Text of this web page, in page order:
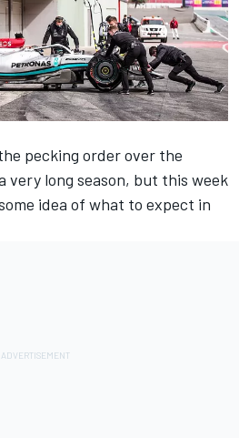
pecking order over the
very long season, but this week
idea of what to expect in